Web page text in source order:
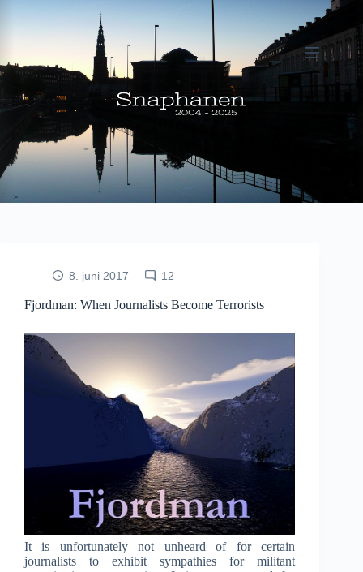
8. juni 2017 12
Fjordman: When Journalists Become Terrorists
It is unfortunately not unheard of for certain
journalists to exhibit sympathies for militant